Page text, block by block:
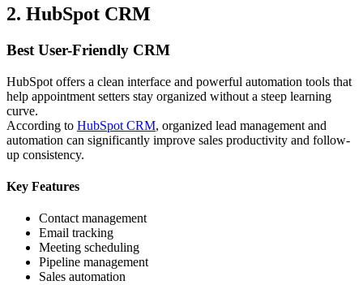
2. HubSpot CRM
Best User-Friendly CRM
HubSpot offers a clean interface and powerful automation tools that
help appointment setters stay organized without a steep learning
curve.
According to HubSpot CRM, organized lead management and
automation can significantly improve sales productivity and follow-
up consistency.
Key Features
Contact management
Email tracking
Meeting scheduling
Pipeline management
Sales automation